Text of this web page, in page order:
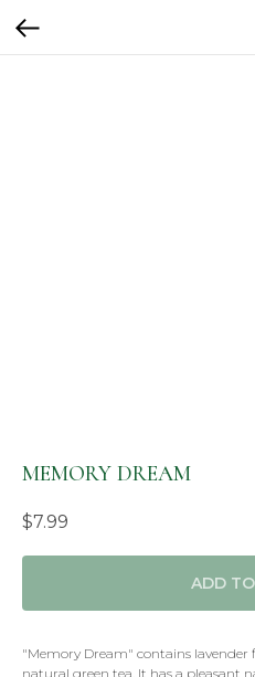
MEMORY DREAM
$7.99
ADD
"Memory Dream" contains lavender
natural green tea. It has a pleasant